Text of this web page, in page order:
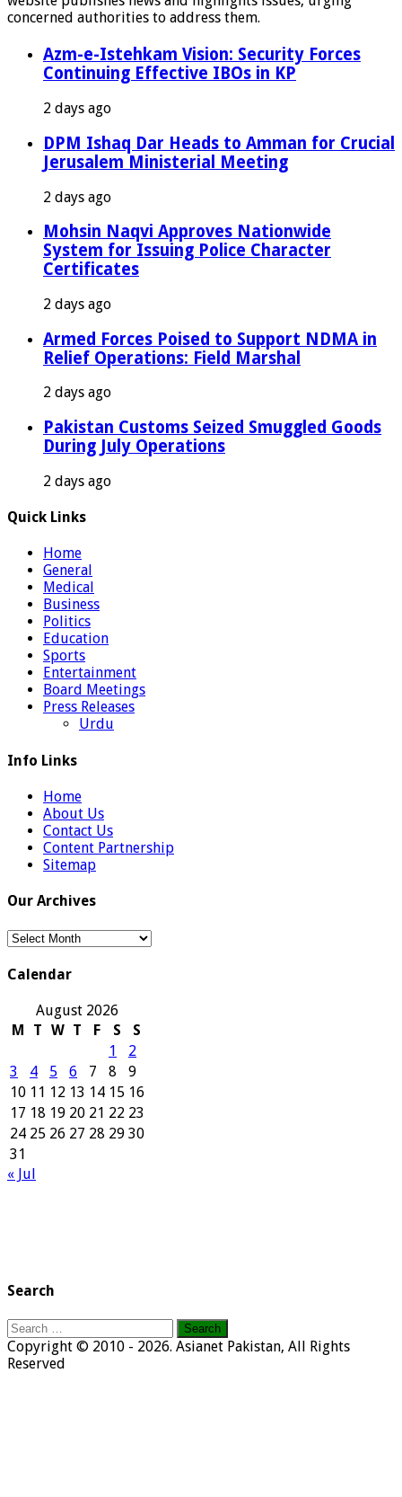
concerned authorities to address them.
Azm-e-Istehkam Vision: Security Forces
Continuing Effective IBOs in KP
2 days ago
DPM Ishaq Dar Heads to Amman for Crucial
Jerusalem Ministerial Meeting
2 days ago
Mohsin Naqvi Approves Nationwide
System for Issuing Police Character
Certificates
2 days ago
Armed Forces Poised to Support NDMA in
Relief Operations: Field Marshal
2 days ago
Pakistan Customs Seized Smuggled Goods
During July Operations
2 days ago
Quick Links
Home
General
Medical
Business
Politics
Education
Sports
Entertainment
Board Meetings
Press Releases
Urdu
Info Links
Home
About Us
Contact Us
Content Partnership
Sitemap
Our Archives
Our
Calendar
August 2026
M
T W T F S
S
1
2
3
4 5 6 7 8
9
10 11 12 13 14 15 16
17 18 19 20 21 22 23
24 25 26 27 28 29 30
31
« Jul
Search
Search
for:
Copyright © 2010 - 2026. Asianet Pakistan, All Rights
Reserved